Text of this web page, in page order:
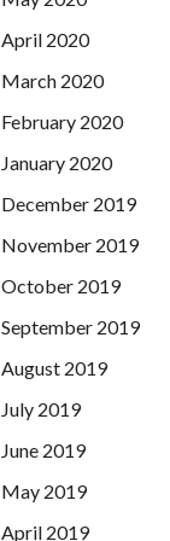
April 2020
March 2020
February 2020
January 2020
December 2019
November 2019
October 2019
September 2019
August 2019
July 2019
June 2019
May 2019
April 2019